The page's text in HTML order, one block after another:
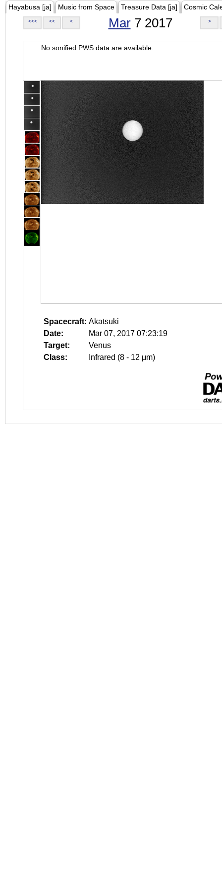
Hayabusa [ja] Music from Space Treasure Data [ja] Cosmic
<<< << < Mar7 2017 >
No sonified PWS data are available.
Spacecraft: Akatsuki
Date:
Mar 07, 2017 07:23:19
Target:
Venus
Class:
Infrared (8 - 12 μm)